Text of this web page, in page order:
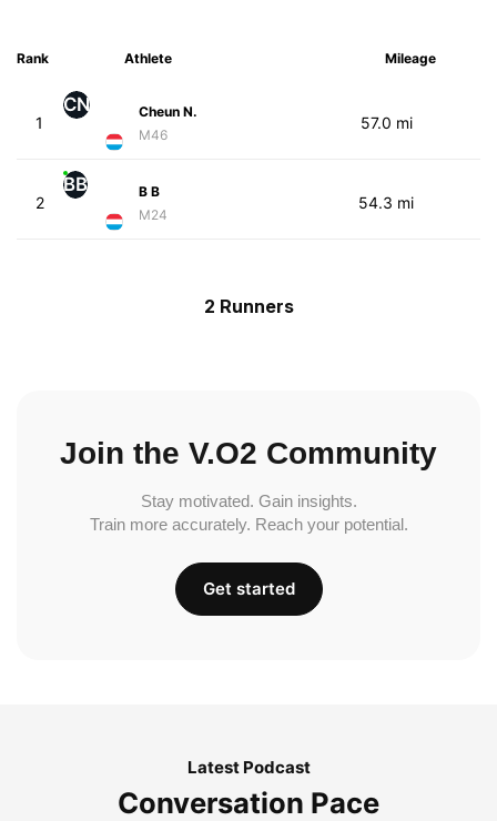
Rank Athlete Mileage
1
CN
Cheun N.
M46
57.0 mi
2
BB
B B
M24
54.3 mi
2 Runners
Join the V.O2 Community
Stay motivated. Gain insights.
Train more accurately. Reach your potential.
Get started
Latest Podcast
Conversation Pace